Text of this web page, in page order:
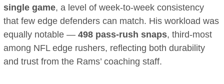
single game, a level of week-to-week consistency
that few edge defenders can match. His workload was
equally notable —498 pass-rush snaps, third-most
among NFL edge rushers, reflecting both durability
and trust from the Rams’ coaching staff.